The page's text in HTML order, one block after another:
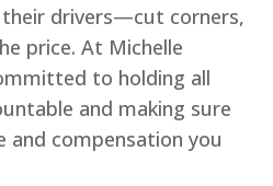
drivers—cut corners,
price. At Michelle
to holding all
and making sure
and compensation you